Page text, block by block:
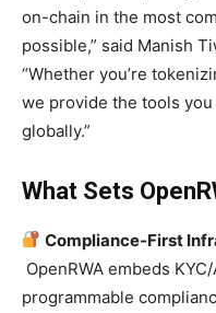
on-chain in the most
possible,” said Manish
“Whether you’re
we provide the tools
globally.”
What Sets
Compliance-First
OpenRWA embeds
programmable